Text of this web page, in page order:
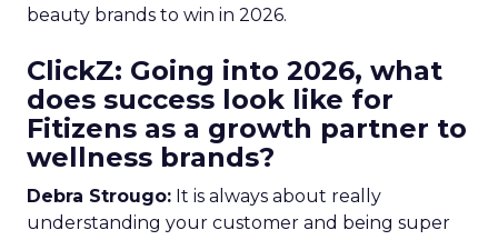
beauty brands to win in 2026.
ClickZ: Going into 2026, what
does success look like for
Fitizens as a growth partner to
wellness brands?
Debra Strougo: It is always about really
understanding your customer and being super